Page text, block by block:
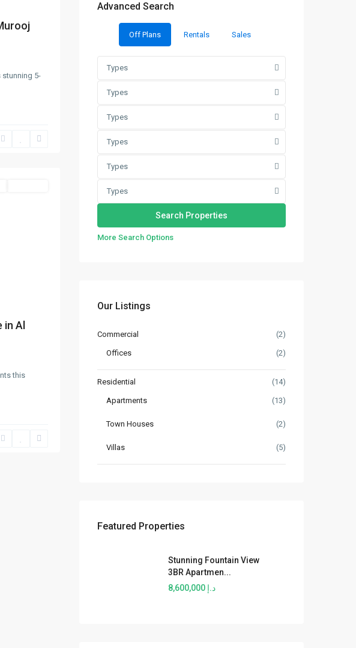
stunning 5-
Al
this
Advanced Search
Off Plans Rentals Sales
Types
Types
Types
Types
Types
Types
More Search Options
Our Listings
Commercial (2)
Offices (2)
Residential (14)
Apartments (13)
Town Houses (2)
Villas (5)
Featured Properties
Stunning Fountain View
3BR Apartmen...
د.إ 8,600,000